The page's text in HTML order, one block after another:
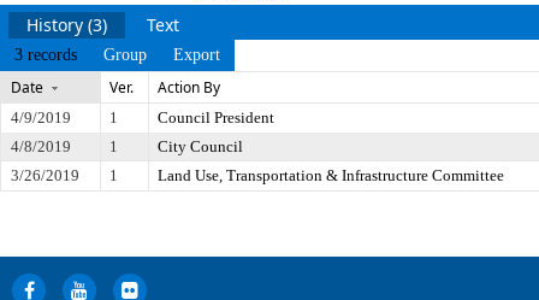
History (3) Text
3 records Group Export
Date Ver. Action By
4/9/2019 1
Council President
4/8/2019
1
City Council
3/26/2019
1 Land Use, Transportation & Infrastructure Committee